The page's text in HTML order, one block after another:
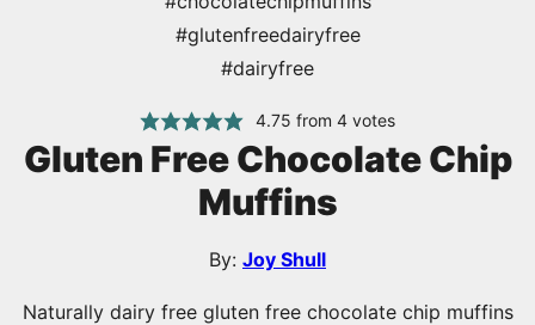
4.75 from4 votes
Gluten Free Chocolate Chip
Muffins
By: Joy Shull
Naturally dairy free gluten free chocolate chip muffins